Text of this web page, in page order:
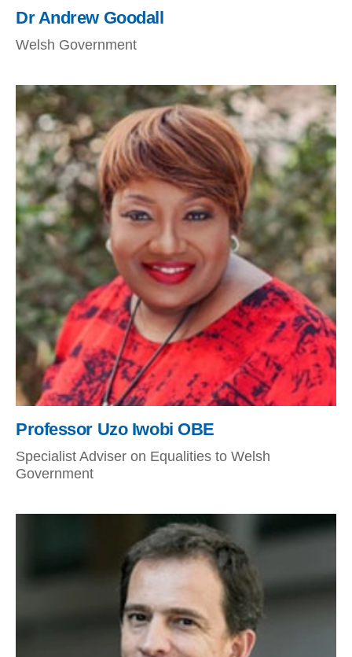
Dr Andrew Goodall
Welsh Government
Professor Uzo Iwobi OBE
Specialist Adviser on Equalities to Welsh
Government